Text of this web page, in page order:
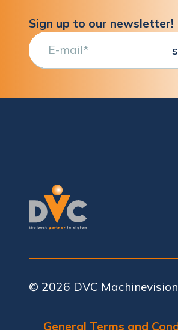
Sign up to our newsletter!
© 2026 DVC Machinevision
General Terms and